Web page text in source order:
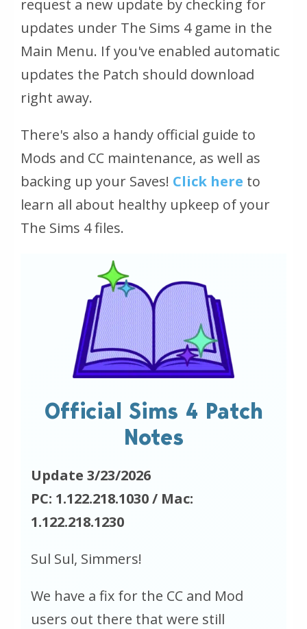
request a new update by checking for
updates under The Sims 4 game in the
Main Menu. If you've enabled automatic
updates the Patch should download
right away.
There's also a handy official guide to
Mods and CC maintenance, as well as
backing up your Saves! Click here to
learn all about healthy upkeep of your
The Sims 4 files.
Official Sims 4 Patch
Notes
Update 3/23/2026
PC: 1.122.218.1030 / Mac:
1.122.218.1230
Sul Sul, Simmers!
We have a fix for the CC and Mod
users out there that were still